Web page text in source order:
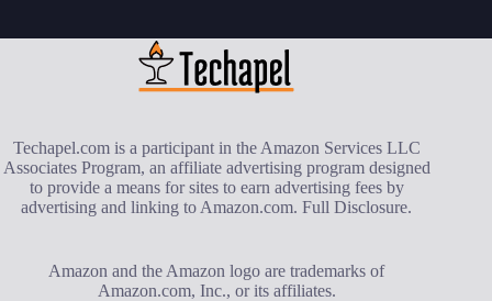
Techapel.com is a participant in the Amazon Services LLC
Associates Program, an affiliate advertising program designed
to provide a means for sites to earn advertising fees by
advertising and linking to Amazon.com.Full Disclosure.
Amazon and the Amazon logo are trademarks of
Amazon.com, Inc., or its affiliates.